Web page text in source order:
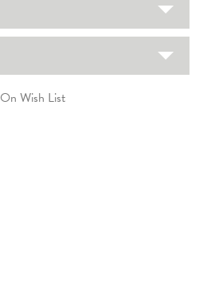
On Wish List